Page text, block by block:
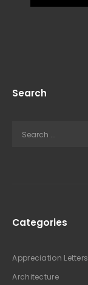
Search
Categories
Appreciation Letters
Architecture